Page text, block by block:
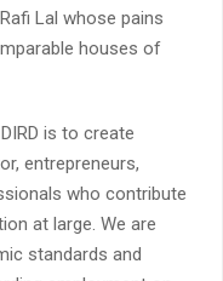
Lal whose pains
houses of
is to create
entrepreneurs,
who contribute
at large. We are
standards and